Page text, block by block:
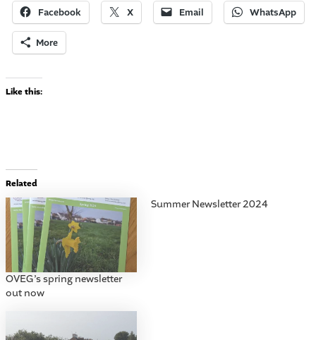
Facebook X Email WhatsApp
More
Like this:
Related
OVEG’s spring newsletter
out now
Summer Newsletter 2024